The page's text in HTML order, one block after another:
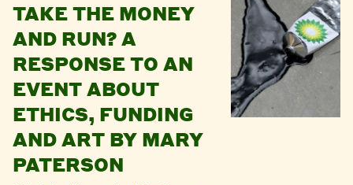
TAKE THE MONEY
AND RUN? A
RESPONSE TO AN
EVENT ABOUT
ETHICS, FUNDING
AND ART BY MARY
PATERSON